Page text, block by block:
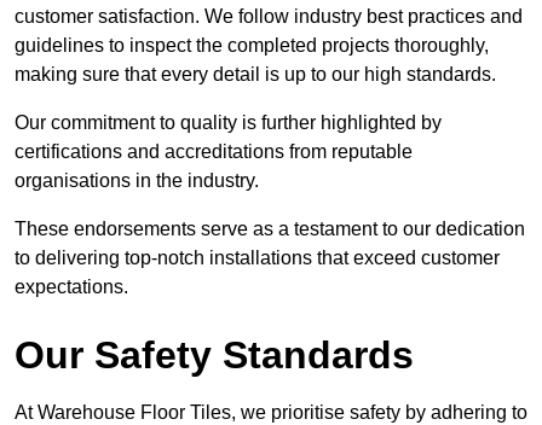
customer satisfaction. We follow industry best practices and
guidelines to inspect the completed projects thoroughly,
making sure that every detail is up to our high standards.
Our commitment to quality is further highlighted by
certifications and accreditations from reputable
organisations in the industry.
These endorsements serve as a testament to our dedication
to delivering top-notch installations that exceed customer
expectations.
Our Safety Standards
At Warehouse Floor Tiles, we prioritise safety by adhering to